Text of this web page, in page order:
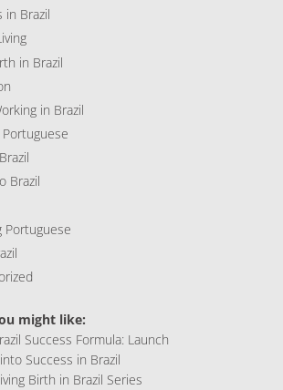
in Brazil
in Brazil
in Brazil
Brazil
Portuguese
might like:
Success Formula: Launch
Success in Brazil
Birth in Brazil Series